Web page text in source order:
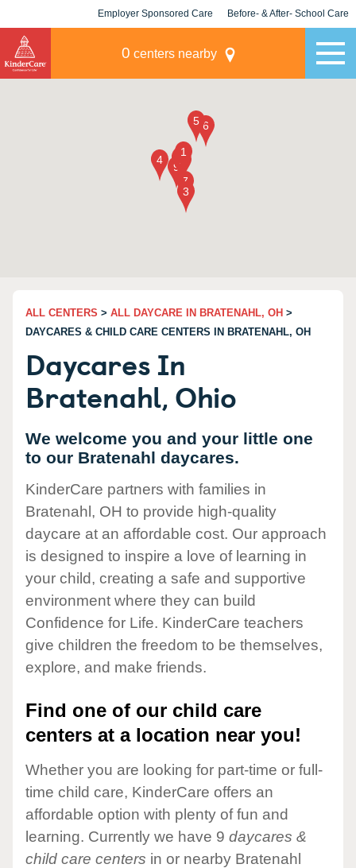
Employer Sponsored Care Before- & After- School Care
0 centers nearby
ALL CENTERS > ALL DAYCARE IN BRATENAHL, OH >
DAYCARES & CHILD CARE CENTERS IN BRATENAHL, OH
Daycares In
Bratenahl, Ohio
We welcome you and your little one
to our Bratenahl daycares.
KinderCare partners with families in
Bratenahl, OH to provide high-quality
daycare at an affordable cost. Our approach
is designed to inspire a love of learning in
your child, creating a safe and supportive
environment where they can build
Confidence for Life. KinderCare teachers
give children the freedom to be themselves,
explore, and make friends.
Find one of our child care
centers at a location near you!
Whether you are looking for part-time or full-
time child care, KinderCare offers an
affordable option with plenty of fun and
learning. Currently we have 9 daycares &
child care centers in or nearby Bratenahl